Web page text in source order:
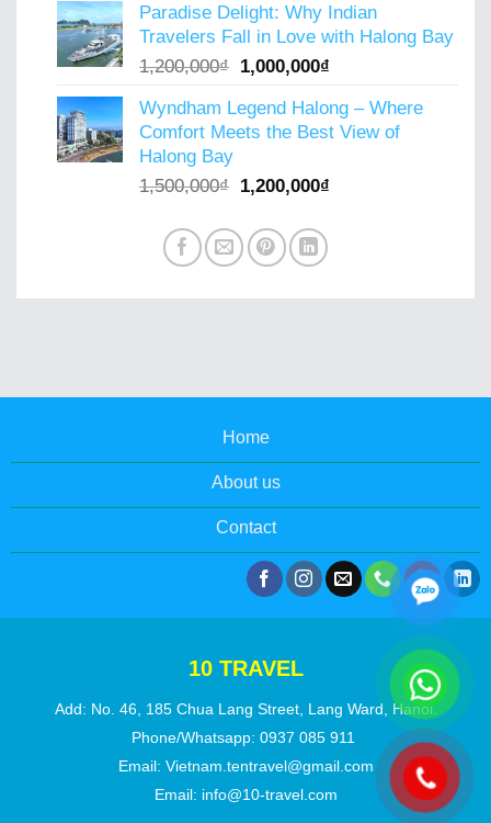
was:
900,000₫.
is:
800,000₫.
Paradise Delight: Why Indian
Travelers Fall in Love with Halong Bay
1,200,000₫ Original
was:
1,200,000₫.
1,000,000₫
is:
1,000,000₫.
Wyndham Legend Halong – Where
Comfort Meets the Best View of
Halong Bay
1,500,000₫ Original
was:
1,500,000₫.
1,200,000₫
Home
About us
Contact
10 TRAVEL
Add: No. 46, 185 Chua Lang Street, Lang Ward, Hanoi.
Phone/Whatsapp: 0937 085 911
Email: Vietnam.tentravel@gmail.com
Email: info@10-travel.com